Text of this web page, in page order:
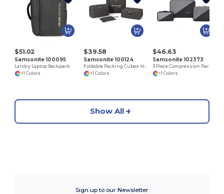
$51.02
Samsonite 100095
Landry Laptop Backpack
+1 Colors
$39.58
Samsonite 100124
+1 Colors
$46.63
Samsonite 102373
+1 Colors
Show All
Sign up to our Newsletter